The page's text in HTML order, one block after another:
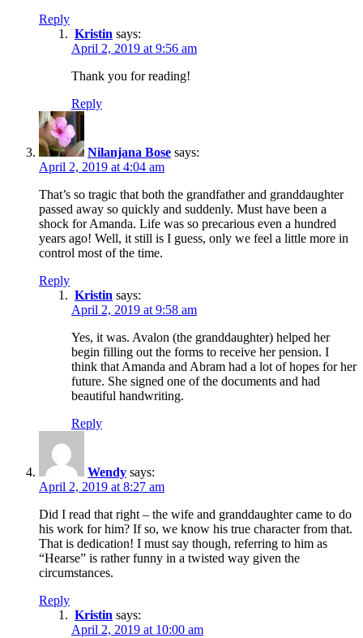
Reply
Kristin says:
April 2, 2019 at 9:56 am
Thank you for reading!
Reply
Nilanjana Bose says:
April 2, 2019 at 4:04 am
That’s so tragic that both the grandfather and granddaughter
passed away so quickly and suddenly. Must have been a
shock for Amanda. Life was so precarious even a hundred
years ago! Well, it still is I guess, only we feel a little more in
control most of the time.
Reply
Kristin says:
April 2, 2019 at 9:58 am
Yes, it was. Avalon (the granddaughter) helped her
begin filling out the forms to receive her pension. I
think that Amanda and Abram had a lot of hopes for her
future. She signed one of the documents and had
beautiful handwriting.
Reply
Wendy says:
April 2, 2019 at 8:27 am
Did I read that right – the wife and granddaughter came to do
his work for him? If so, we know his true character from that.
That is dedication! I must say though, referring to him as
“Hearse” is rather funny in a twisted way given the
circumstances.
Reply
Kristin says:
April 2, 2019 at 10:00 am